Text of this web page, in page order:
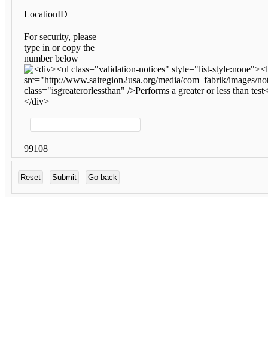
LocationID
For security, please
type in or copy the
number below
99108